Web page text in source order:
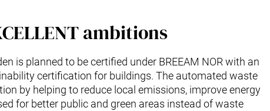
ambitions
is planned to be certified under BREEAM NOR with an
certification for buildings. The automated waste
by helping to reduce local emissions, improve energy
for better public and green areas instead of waste